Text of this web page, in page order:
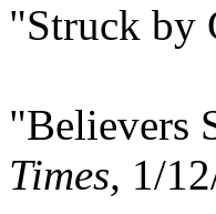
"Struck by
"Believers
Times, 1/